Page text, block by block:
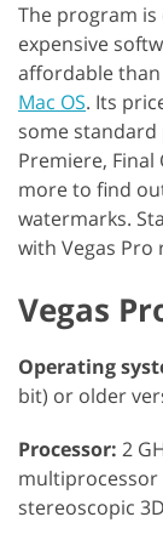
The program
expensive
affordable
Mac OS. Its
some
Premiere, Final
more to find
watermarks.
with Vegas Pro
Vegas
Operating
bit) or older
Processor: 2
multiprocessor
stereoscopic